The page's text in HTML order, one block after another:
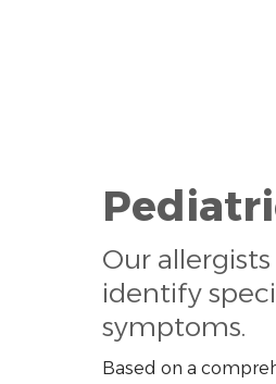
Our
identify
symptoms.
Based on a